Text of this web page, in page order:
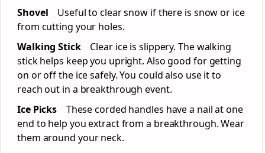
Shovel Useful to clear snow if there is snow or ice
from cutting your holes.
Walking StickClear ice is slippery. The walking
stick helps keep you upright. Also good for getting
on or off the ice safely. You could also use it to
reach out in a breakthrough event.
Ice Picks These corded handles have a nail at one
end to help you extract from a breakthrough. Wear
them around your neck.